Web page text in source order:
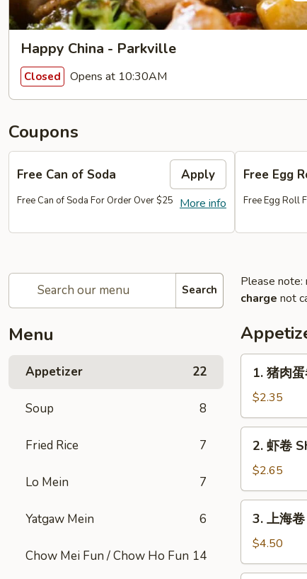
Happy China - Parkville
Closed Opens at 10:30AM
Coupons
Free Can of Soda Apply
More info
Free Can of Soda For Order Over $25
Free Egg
Free Egg Roll
Search
Menu
Appetizer 22
Soup 8
Fried Rice 7
Lo Mein 7
Yatgaw Mein 6
Chow Mei Fun / Chow Ho Fun 14
Please note:
charge not
1.
蛋
卷
Pork
Egg
Roll
(1)
1. 猪肉
$2.35
2.
Shrimp
Egg
Roll
(1)
2. 虾卷
$2.65
3.
卷
Vegetable
3. 上海
$4.50